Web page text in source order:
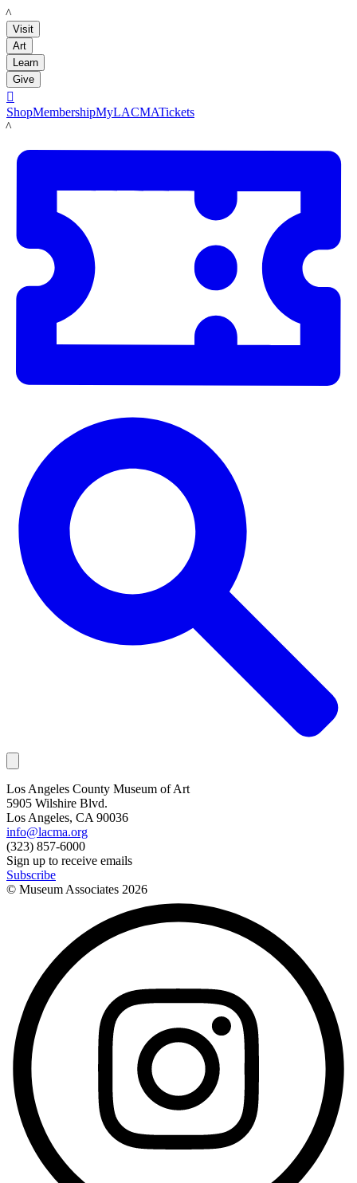
LACMA
Visit
Art
Learn
Give

ShopMembershipMyLACMATickets
LACMA
Los Angeles County Museum of Art
5905 Wilshire Blvd.
Los Angeles, CA 90036
info@lacma.org
(323) 857-6000
Sign up to receive emails
Subscribe
© Museum Associates 2026